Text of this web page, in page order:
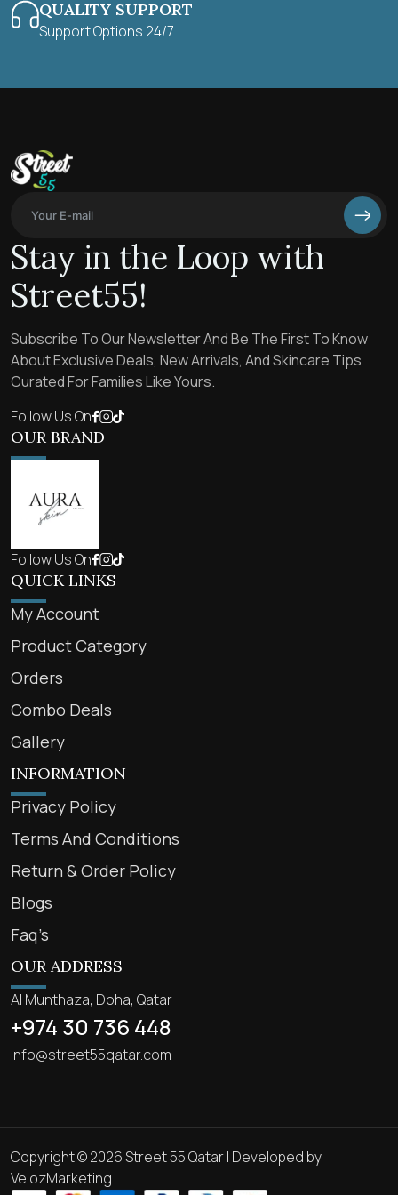
QUALITY SUPPORT
Support Options 24/7
Stay in the Loop with
Street55!
Subscribe To Our Newsletter And Be The First To Know
About Exclusive Deals, New Arrivals, And Skincare Tips
Curated For Families Like Yours.
Follow Us On
OUR BRAND
Follow Us On
QUICK LINKS
My Account
Product Category
Orders
Combo Deals
Gallery
INFORMATION
Privacy Policy
Terms And Conditions
Return & Order Policy
Blogs
Faq’s
OUR ADDRESS
Al Munthaza, Doha, Qatar
+974 30 736 448
info@street55qatar.com
Copyright © 2026 Street 55 Qatar | Developed by
VelozMarketing